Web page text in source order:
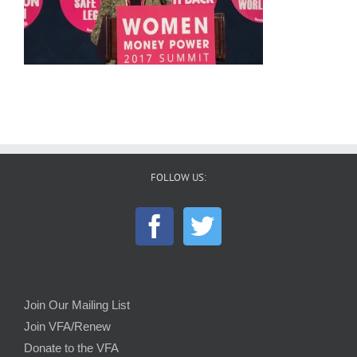
FOLLOW US:
Join Our Mailing List
Join VFA/Renew
Donate to the VFA